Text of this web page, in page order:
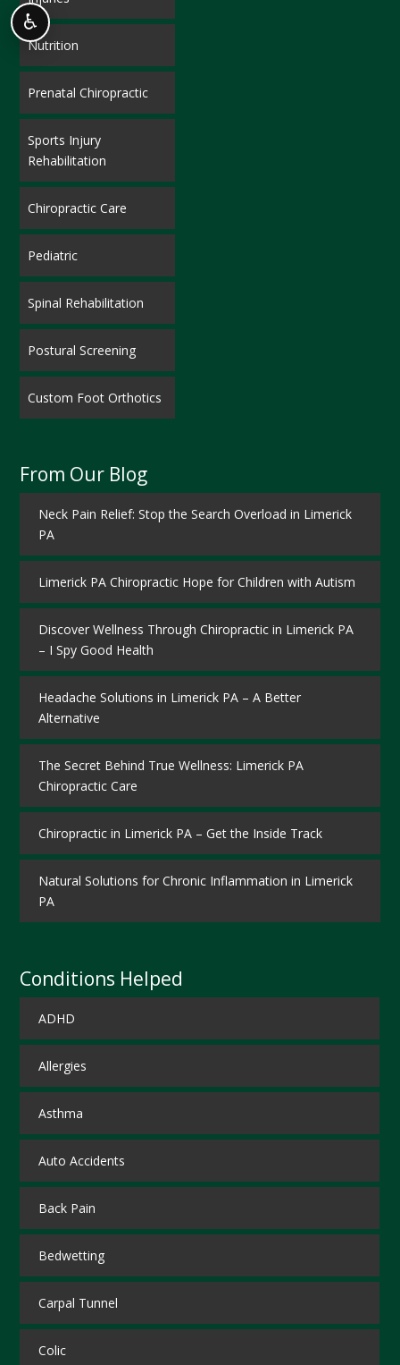
Nutrition
Prenatal Chiropractic
Sports Injury
Rehabilitation
Chiropractic Care
Pediatric
Spinal Rehabilitation
Postural Screening
Custom Foot Orthotics
From Our Blog
Neck Pain Relief: Stop the Search Overload in Limerick
PA
Limerick PA Chiropractic Hope for Children with Autism
Discover Wellness Through Chiropractic in Limerick PA
– I Spy Good Health
Headache Solutions in Limerick PA – A Better
Alternative
The Secret Behind True Wellness: Limerick PA
Chiropractic Care
Chiropractic in Limerick PA – Get the Inside Track
Natural Solutions for Chronic Inflammation in Limerick
PA
Conditions Helped
ADHD
Allergies
Asthma
Auto Accidents
Back Pain
Bedwetting
Carpal Tunnel
Colic
♿